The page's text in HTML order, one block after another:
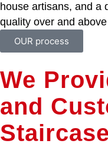
house artisans, and a
quality over and
OUR process
We
and